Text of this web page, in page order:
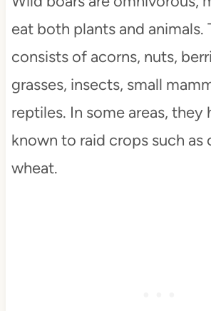
eat both plants and animals.
consists of acorns, nuts,
grasses, insects, small
reptiles. In some areas, they
known to raid crops such as
wheat.